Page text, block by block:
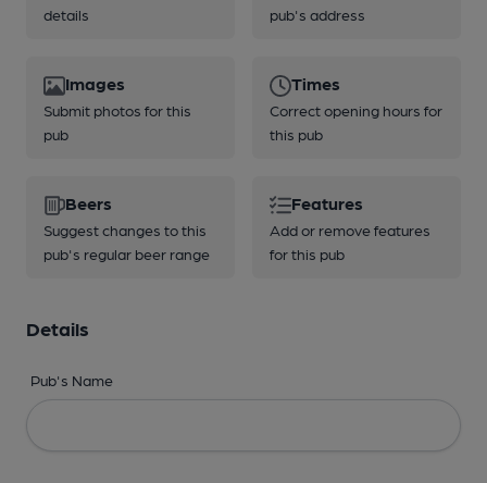
details
pub's address
Images
Submit photos for this
pub
Times
Correct opening hours for
this pub
Beers
Suggest changes to this
pub's regular beer range
Features
Add or remove features
for this pub
Details
Pub's Name